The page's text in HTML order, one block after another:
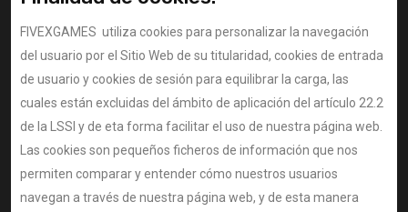
FIVEXGAMES utiliza cookies para personalizar la navegación
del usuario por el Sitio Web de su titularidad, cookies de entrada
de usuario y cookies de sesión para equilibrar la carga, las
cuales están excluidas del ámbito de aplicación del artículo 22.2
de la LSSI y de eta forma facilitar el uso de nuestra página web.
Las cookies son pequeños ficheros de información que nos
permiten comparar y entender cómo nuestros usuarios
navegan a través de nuestra página web, y de esta manera